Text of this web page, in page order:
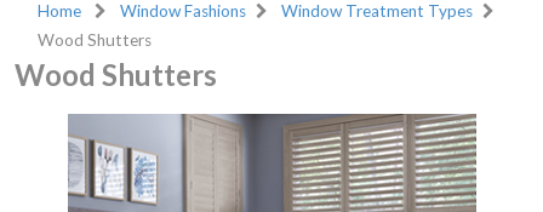
Home Window Fashions
Window Treatment Types
Wood Shutters
Wood Shutters